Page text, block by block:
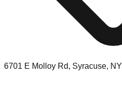
6701 E Molloy Rd, Syracuse, NY